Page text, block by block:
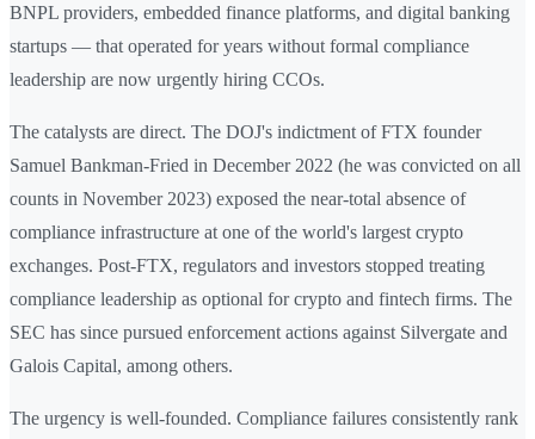
BNPL providers, embedded finance platforms, and digital banking
startups — that operated for years without formal compliance
leadership are now urgently hiring CCOs.
The catalysts are direct. The DOJ's indictment of FTX founder
Samuel Bankman-Fried in December 2022 (he was convicted on all
counts in November 2023) exposed the near-total absence of
compliance infrastructure at one of the world's largest crypto
exchanges. Post-FTX, regulators and investors stopped treating
compliance leadership as optional for crypto and fintech firms. The
SEC has since pursued enforcement actions against Silvergate and
Galois Capital, among others.
The urgency is well-founded. Compliance failures consistently rank